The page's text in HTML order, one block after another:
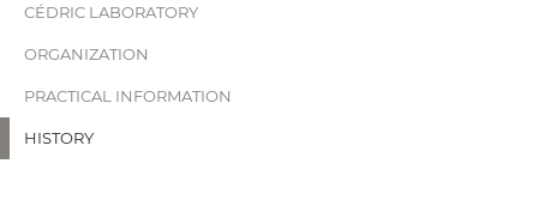
CÉDRIC LABORATORY
ORGANIZATION
PRACTICAL INFORMATION
HISTORY